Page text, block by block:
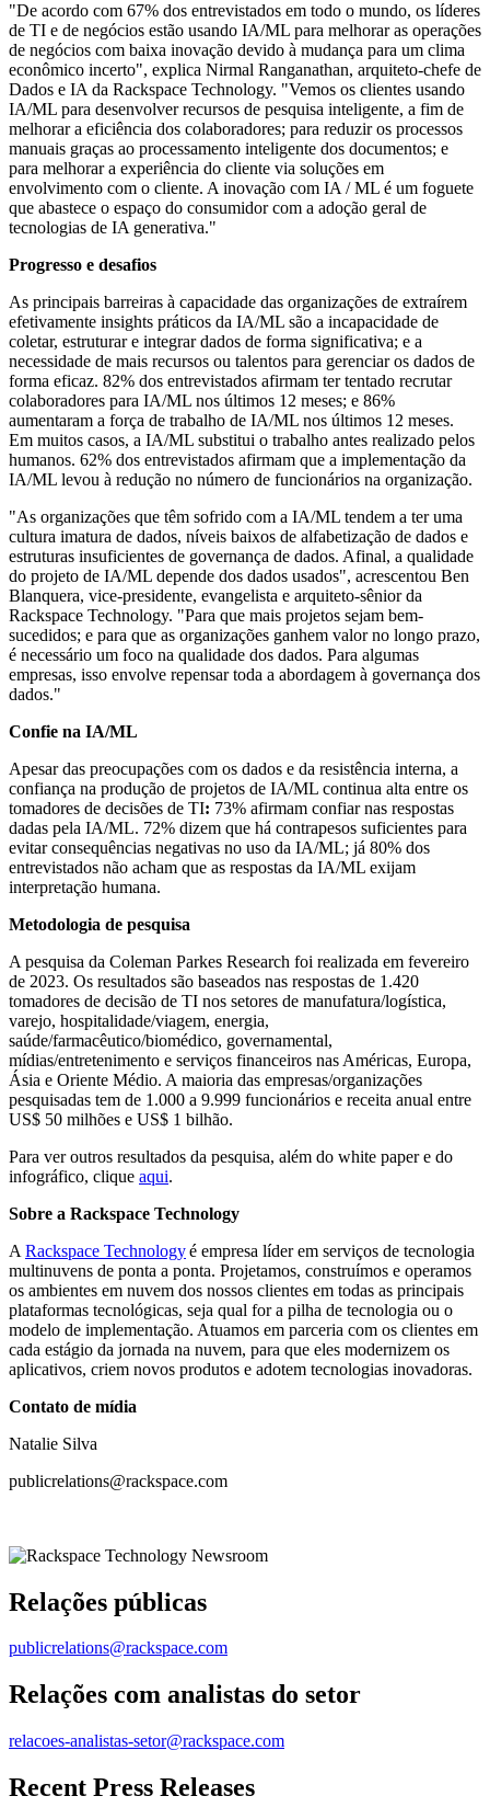
"De acordo com 67% dos entrevistados em todo o mundo, os líderes
de TI e de negócios estão usando IA/ML para melhorar as operações
de negócios com baixa inovação devido à mudança para um clima
econômico incerto", explica Nirmal Ranganathan, arquiteto-chefe de
Dados e IA da Rackspace Technology. "Vemos os clientes usando
IA/ML para desenvolver recursos de pesquisa inteligente, a fim de
melhorar a eficiência dos colaboradores; para reduzir os processos
manuais graças ao processamento inteligente dos documentos; e
para melhorar a experiência do cliente via soluções em
envolvimento com o cliente. A inovação com IA / ML é um foguete
que abastece o espaço do consumidor com a adoção geral de
tecnologias de IA generativa."
Progresso e desafios
As principais barreiras à capacidade das organizações de extraírem
efetivamente insights práticos da IA/ML são a incapacidade de
coletar, estruturar e integrar dados de forma significativa; e a
necessidade de mais recursos ou talentos para gerenciar os dados de
forma eficaz. 82% dos entrevistados afirmam ter tentado recrutar
colaboradores para IA/ML nos últimos 12 meses; e 86%
aumentaram a força de trabalho de IA/ML nos últimos 12 meses.
Em muitos casos, a IA/ML substitui o trabalho antes realizado pelos
humanos. 62% dos entrevistados afirmam que a implementação da
IA/ML levou à redução no número de funcionários na organização.
"As organizações que têm sofrido com a IA/ML tendem a ter uma
cultura imatura de dados, níveis baixos de alfabetização de dados e
estruturas insuficientes de governança de dados. Afinal, a qualidade
do projeto de IA/ML depende dos dados usados", acrescentou Ben
Blanquera, vice-presidente, evangelista e arquiteto-sênior da
Rackspace Technology. "Para que mais projetos sejam bem-
sucedidos; e para que as organizações ganhem valor no longo prazo,
é necessário um foco na qualidade dos dados. Para algumas
empresas, isso envolve repensar toda a abordagem à governança dos
dados."
Confie na IA/ML
Apesar das preocupações com os dados e da resistência interna, a
confiança na produção de projetos de IA/ML continua alta entre os
tomadores de decisões de TI: 73% afirmam confiar nas respostas
dadas pela IA/ML. 72% dizem que há contrapesos suficientes para
evitar consequências negativas no uso da IA/ML; já 80% dos
entrevistados não acham que as respostas da IA/ML exijam
interpretação humana.
Metodologia de pesquisa
A pesquisa da Coleman Parkes Research foi realizada em fevereiro
de 2023. Os resultados são baseados nas respostas de 1.420
tomadores de decisão de TI nos setores de manufatura/logística,
varejo, hospitalidade/viagem, energia,
saúde/farmacêutico/biomédico, governamental,
mídias/entretenimento e serviços financeiros nas Américas, Europa,
Ásia e Oriente Médio. A maioria das empresas/organizações
pesquisadas tem de 1.000 a 9.999 funcionários e receita anual entre
US$ 50 milhões e US$ 1 bilhão.
Para ver outros resultados da pesquisa, além do white paper e do
infográfico, clique aqui.
Sobre a Rackspace Technology
A Rackspace Technologyé empresa líder em serviços de tecnologia
multinuvens de ponta a ponta. Projetamos, construímos e operamos
os ambientes em nuvem dos nossos clientes em todas as principais
plataformas tecnológicas, seja qual for a pilha de tecnologia ou o
modelo de implementação. Atuamos em parceria com os clientes em
cada estágio da jornada na nuvem, para que eles modernizem os
aplicativos, criem novos produtos e adotem tecnologias inovadoras.
Contato de mídia
Natalie Silva
publicrelations@rackspace.com
Relações públicas
publicrelations@rackspace.com
Relações com analistas do setor
relacoes-analistas-setor@rackspace.com
Recent Press Releases